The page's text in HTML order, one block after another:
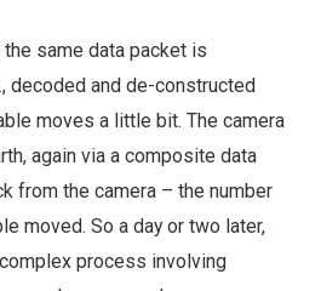
same data packet is
decoded and de-constructed
moves a little bit. The camera
again via a composite data
from the camera – the number
moved. So a day or two later,
process involving